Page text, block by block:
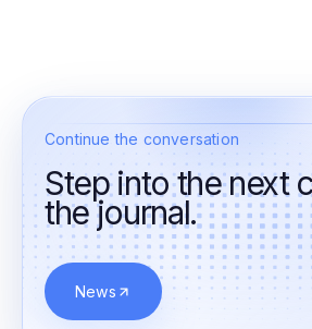
Continue the conversation
Step into the next
the journal.
News